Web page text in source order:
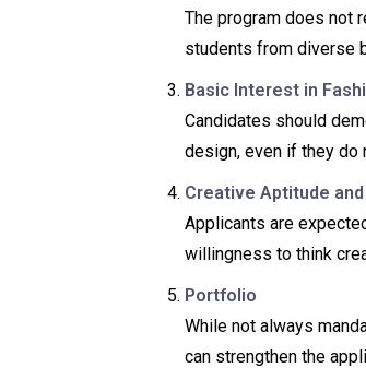
The program does not
students from diverse
Basic Interest in
Candidates should
design, even if they do
Creative Aptitude
Applicants are
willingness to think
Portfolio
While not always
can strengthen the